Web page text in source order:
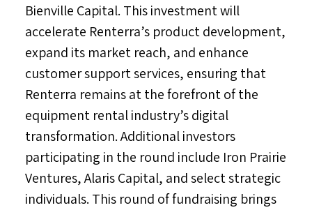
Bienville Capital. This investment will
accelerate Renterra’s product development,
expand its market reach, and enhance
customer support services, ensuring that
Renterra remains at the forefront of the
equipment rental industry’s digital
transformation. Additional investors
participating in the round include Iron Prairie
Ventures, Alaris Capital, and select strategic
individuals. This round of fundraising brings